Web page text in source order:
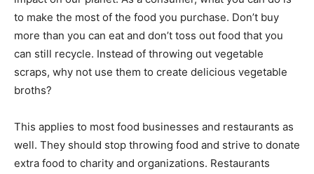
to make the most of the food you purchase. Don’t buy
more than you can eat and don’t toss out food that you
can still recycle. Instead of throwing out vegetable
scraps, why not use them to create delicious vegetable
broths?
This applies to most food businesses and restaurants as
well. They should stop throwing food and strive to donate
extra food to charity and organizations. Restaurants